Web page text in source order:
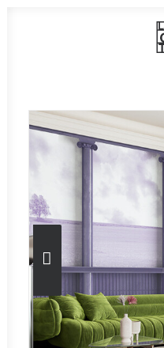
HOME
ABOUT
PARTNERS
CONTACT